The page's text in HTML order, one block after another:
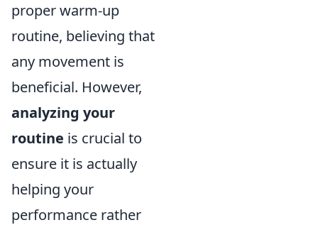
proper warm-up
routine, believing that
any movement is
beneficial. However,
analyzing your
routine is crucial to
ensure it is actually
helping your
performance rather